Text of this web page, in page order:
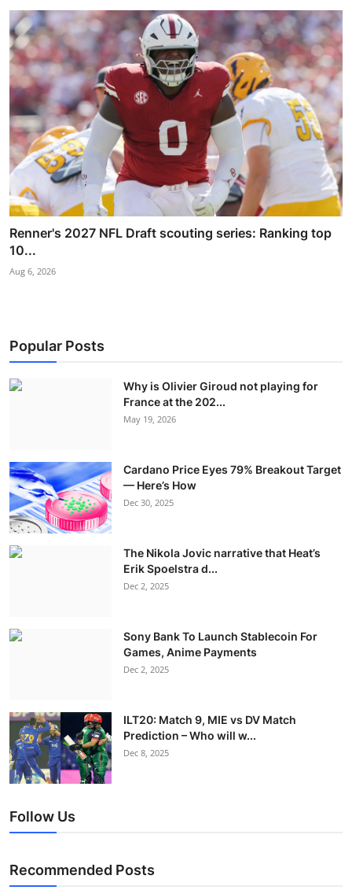
Renner's 2027 NFL Draft scouting series: Ranking top
10...
Aug 6, 2026
Popular Posts
Why is Olivier Giroud not playing for
France at the 202...
May 19, 2026
Cardano Price Eyes 79% Breakout Target
— Here’s How
Dec 30, 2025
The Nikola Jovic narrative that Heat’s
Erik Spoelstra d...
Dec 2, 2025
Sony Bank To Launch Stablecoin For
Games, Anime Payments
Dec 2, 2025
ILT20: Match 9, MIE vs DV Match
Prediction – Who will w...
Dec 8, 2025
Follow Us
Recommended Posts